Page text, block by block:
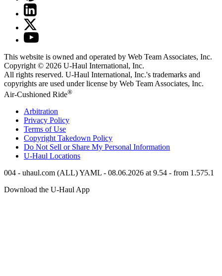
This website is owned and operated by Web Team Associates, Inc.
Copyright © 2026 U-Haul International, Inc.
All rights reserved. U-Haul International, Inc.'s trademarks and
copyrights are used under license by Web Team Associates, Inc.
Air-Cushioned Ride®
Arbitration
Privacy Policy
Terms of Use
Copyright Takedown Policy
Do Not Sell or Share My Personal Information
U-Haul Locations
004 - uhaul.com (ALL) YAML - 08.06.2026 at 9.54 - from 1.575.1
Download the U-Haul App